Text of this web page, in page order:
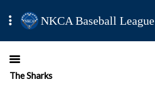
NKCA Baseball League
The Sharks